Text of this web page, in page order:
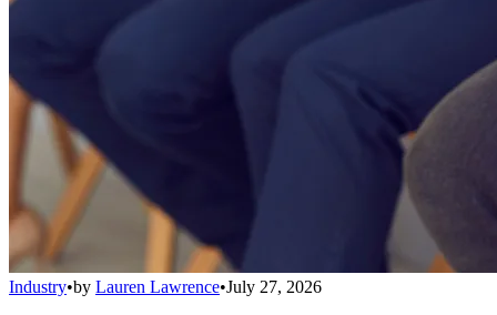
Industry•by Lauren Lawrence•July 27, 2026